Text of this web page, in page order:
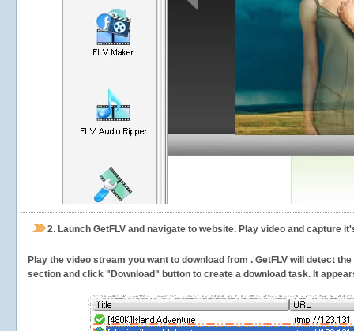
2. Launch GetFLV and navigate to website. Play video and capture
Play the video stream you want to download from . GetFLV will detect
section and click "Download" button to create a download task. It